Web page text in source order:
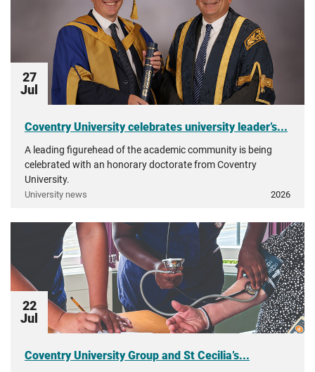
27
Jul
Coventry University celebrates university leader’s...
A leading figurehead of the academic community is being
celebrated with an honorary doctorate from Coventry
University.
University news 2026
22
Jul
Coventry University Group and St Cecilia’s...